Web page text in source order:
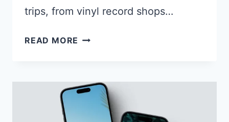
trips, from vinyl record shops…
READ MORE 22
AI
DESKTOP
WALLPAPERS